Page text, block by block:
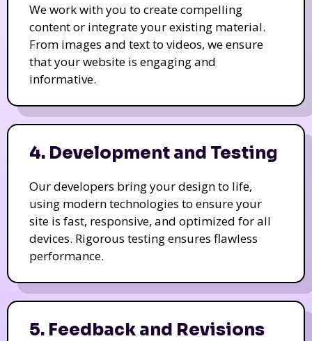
We work with you to create compelling
content or integrate your existing material.
From images and text to videos, we ensure
that your website is engaging and
informative.
4. Development and Testing
Our developers bring your design to life,
using modern technologies to ensure your
site is fast, responsive, and optimized for all
devices. Rigorous testing ensures flawless
performance.
5. Feedback and Revisions